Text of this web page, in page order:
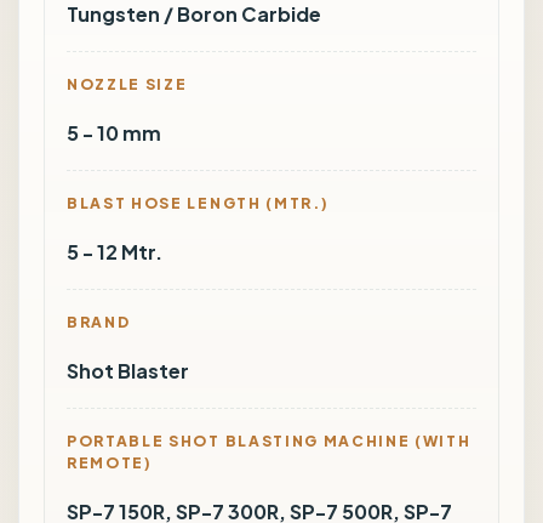
Tungsten / Boron Carbide
NOZZLE SIZE
5 - 10 mm
BLAST HOSE LENGTH (MTR.)
5 - 12 Mtr.
BRAND
Shot Blaster
PORTABLE SHOT BLASTING MACHINE (WITH
REMOTE)
SP-7 150R, SP-7 300R, SP-7 500R, SP-7